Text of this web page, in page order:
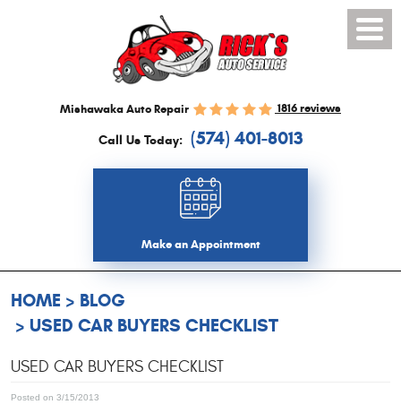
Mishawaka Auto Repair 1816 reviews
Call Us Today: (574) 401-8013
Make an Appointment
Menu
HOME
BLOG
USED CAR BUYERS CHECKLIST
USED CAR BUYERS CHECKLIST
Posted on 3/15/2013